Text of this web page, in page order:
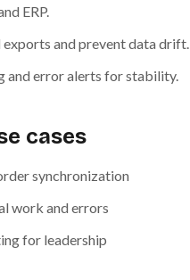
ERP.
exports and prevent data drift.
and error alerts for stability.
cases
synchronization
work and errors
for leadership